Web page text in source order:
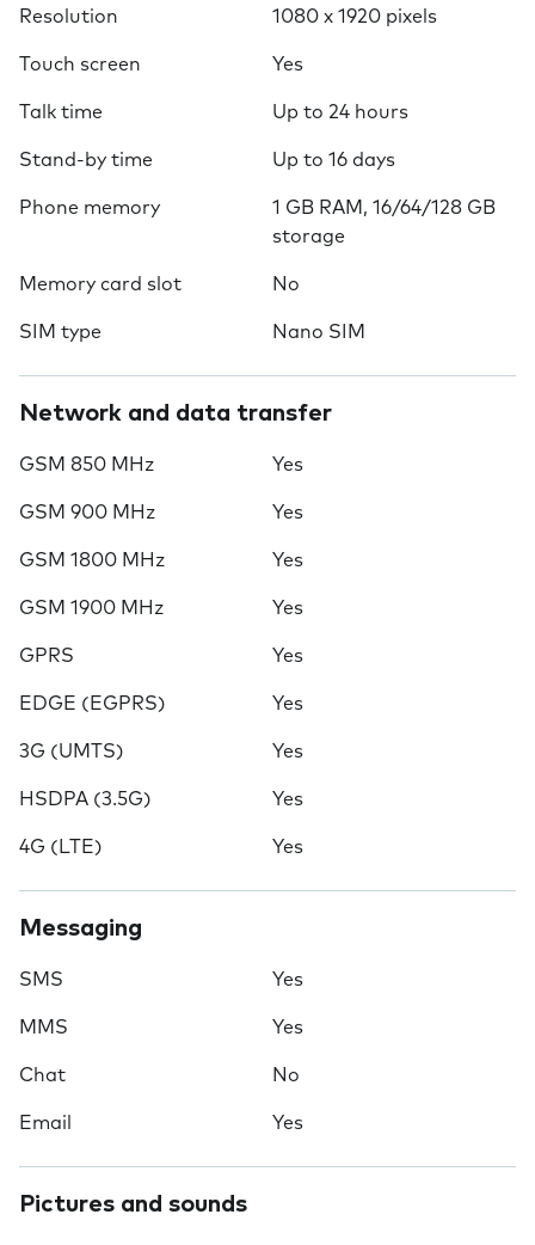
Resolution 1080 x 1920 pixels
Touch screen Yes
Talk time Up to 24 hours
Stand-by time Up to 16 days
Phone memory
1 GB RAM, 16/64/128 GB
storage
Memory card slot No
SIM type Nano SIM
Network and data transfer
GSM 850 MHz Yes
GSM 900 MHz Yes
GSM 1800 MHz Yes
GSM 1900 MHz Yes
GPRS Yes
EDGE (EGPRS) Yes
3G (UMTS) Yes
HSDPA (3.5G) Yes
4G (LTE) Yes
Messaging
SMS Yes
MMS Yes
Chat No
Email Yes
Pictures and sounds